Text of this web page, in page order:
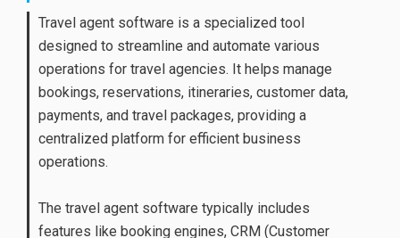
Travel agent software is a specialized tool
designed to streamline and automate various
operations for travel agencies. It helps manage
bookings, reservations, itineraries, customer data,
payments, and travel packages, providing a
centralized platform for efficient business
operations.
The travel agent software typically includes
features like booking engines, CRM (Customer